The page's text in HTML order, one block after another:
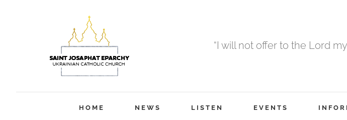
“I will not offer to the Lord
HOME NEWS LISTEN EVENTS